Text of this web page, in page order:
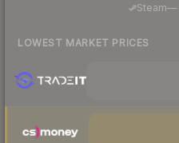
Steam—·
LOWEST MARKET PRICES